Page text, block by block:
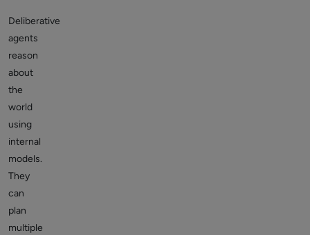
Deliberative
agents
reason
about
the
world
using
internal
models.
They
can
plan
multiple